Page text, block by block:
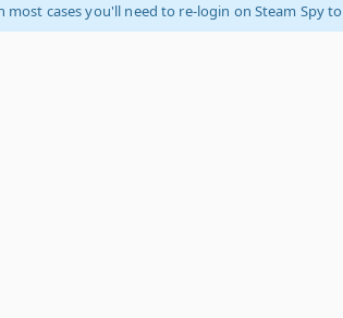
most cases you'll need to re-login on Steam Spy